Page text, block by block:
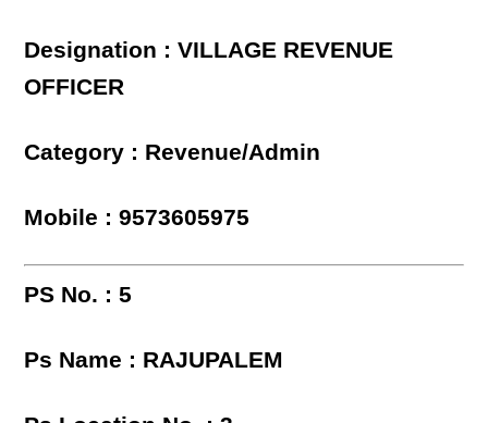
Designation : VILLAGE REVENUE
OFFICER
Category : Revenue/Admin
Mobile : 9573605975
PS No. : 5
Ps Name : RAJUPALEM